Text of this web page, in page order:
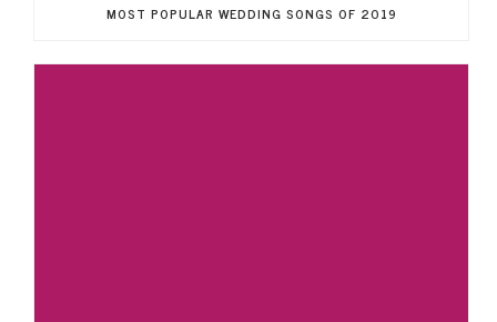
MOST POPULAR WEDDING SONGS OF 2019